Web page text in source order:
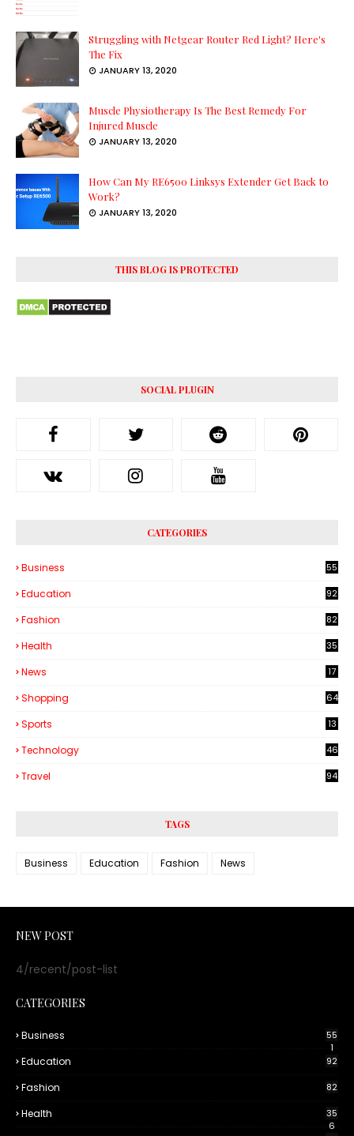
Struggling with Netgear Router Red Light? Here's
The Fix
JANUARY 13, 2020
Muscle Physiotherapy Is The Best Remedy For
Injured Muscle
JANUARY 13, 2020
How Can My RE6500 Linksys Extender Get Back to
Work?
JANUARY 13, 2020
THIS BLOG IS PROTECTED
SOCIAL PLUGIN
CATEGORIES
Business
55
Education 92
Fashion 82
Health
35
News 17
Shopping 64
Sports 13
Technology
46
Travel 94
TAGS
Business Education Fashion News
NEW POST
4/recent/post-list
CATEGORIES
Business
55
1
Education 92
Fashion 82
Health
35
6